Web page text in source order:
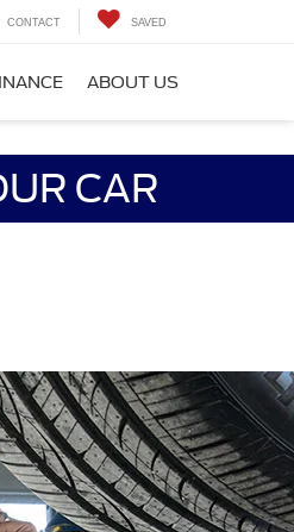
CONTACT SAVED
ABOUT US
CAR